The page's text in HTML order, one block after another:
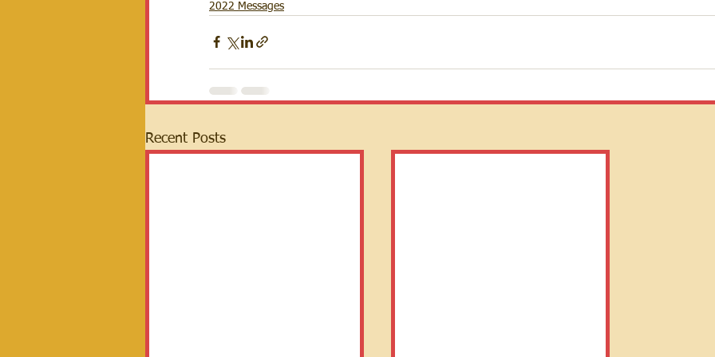
2022 Messages
Recent Posts